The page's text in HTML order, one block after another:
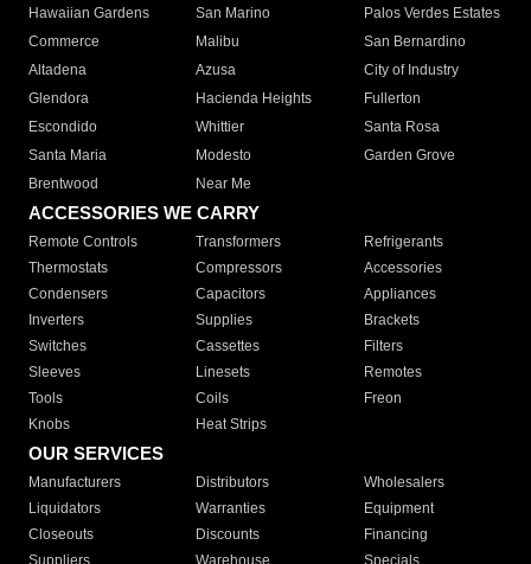
Hawaiian Gardens
San Marino
Palos Verdes Estates
Commerce
Malibu
San Bernardino
Altadena
Azusa
City of Industry
Glendora
Hacienda Heights
Fullerton
Escondido
Whittier
Santa Rosa
Santa Maria
Modesto
Garden Grove
Brentwood
Near Me
ACCESSORIES WE CARRY
Remote Controls Transformers
Refrigerants
Thermostats
Compressors
Accessories
Condensers
Capacitors
Appliances
Inverters
Supplies
Brackets
Switches
Cassettes
Filters
Sleeves
Linesets
Remotes
Tools
Coils
Freon
Knobs
Heat Strips
OUR SERVICES
Manufacturers Distributors
Wholesalers
Liquidators
Warranties
Equipment
Closeouts
Discounts
Financing